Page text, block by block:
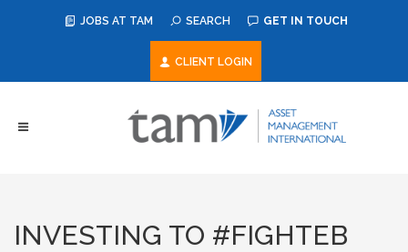
JOBS AT TAM SEARCH GET IN TOUCH
CLIENT LOGIN
INVESTING TO #FIGHTEB